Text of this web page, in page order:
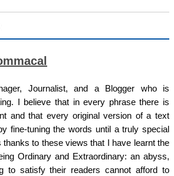
Journalist, and a Blogger who is
I believe that in every phrase there is
and that every original version of a text
fine-tuning the words until a truly special
thanks to these views that I have learnt the
Ordinary and Extraordinary: an abyss,
to satisfy their readers cannot afford to